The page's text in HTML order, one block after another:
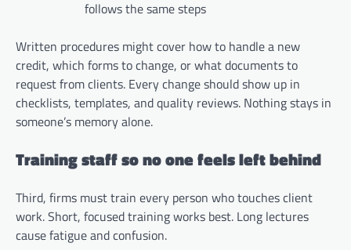
follows the same steps
Written procedures might cover how to handle a new
credit, which forms to change, or what documents to
request from clients. Every change should show up in
checklists, templates, and quality reviews. Nothing stays in
someone’s memory alone.
Training staff so no one feels left behind
Third, firms must train every person who touches client
work. Short, focused training works best. Long lectures
cause fatigue and confusion.